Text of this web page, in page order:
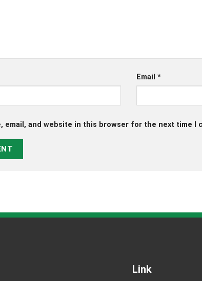
Email*
email, and website in this browser for the next time I
Link